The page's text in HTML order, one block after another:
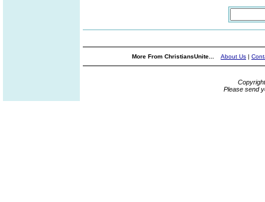
More From ChristiansUnite... About Us |
Please send